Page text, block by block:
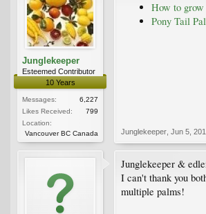
Junglekeeper
Esteemed Contributor
10 Years
Messages:
6,227
Likes Received:
799
Location:
Vancouver BC Canada
How to
Pony Tail
Junglekeeper Jun 5,
Junglekeeper &
I can't thank you
multiple palms!